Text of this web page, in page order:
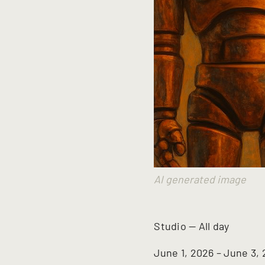
AI generated image
Studio— All day
June 1, 2026 – June 3,